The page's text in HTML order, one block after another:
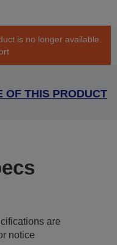
is no longer available.
OF THIS PRODUCT
are
notice